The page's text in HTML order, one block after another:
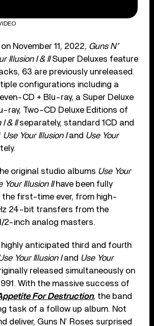
November 11, 2022, Guns N’
Illusion I & IISuper Deluxes feature
63 are previously unreleased.
configurations including a
CD + Blu-ray, a Super Deluxe
ray, Two-CD Deluxe Editions of
I & IIseparately, standard 1CD and
Use Your Illusion Iand Use Your
original studio albums Use Your
Your Illusion IIhave been fully
first-time ever, from high-
24-bit transfers from the
2-inch analog masters.
highly anticipated third and fourth
Your Illusion Iand Use Your
released simultaneously on
With the massive success of
For Destruction, the band
task of a follow up album. Not
deliver, Guns N’ Roses surprised